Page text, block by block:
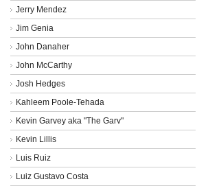
Jerry Mendez
Jim Genia
John Danaher
John McCarthy
Josh Hedges
Kahleem Poole-Tehada
Kevin Garvey aka "The Garv"
Kevin Lillis
Luis Ruiz
Luiz Gustavo Costa